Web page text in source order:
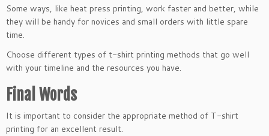
Some ways, like heat press printing, work faster and better, while
they will be handy for novices and small orders with little spare
time.
Choose different types of t-shirt printing methods that go well
with your timeline and the resources you have.
Final Words
It is important to consider the appropriate method of T-shirt
printing for an excellent result.